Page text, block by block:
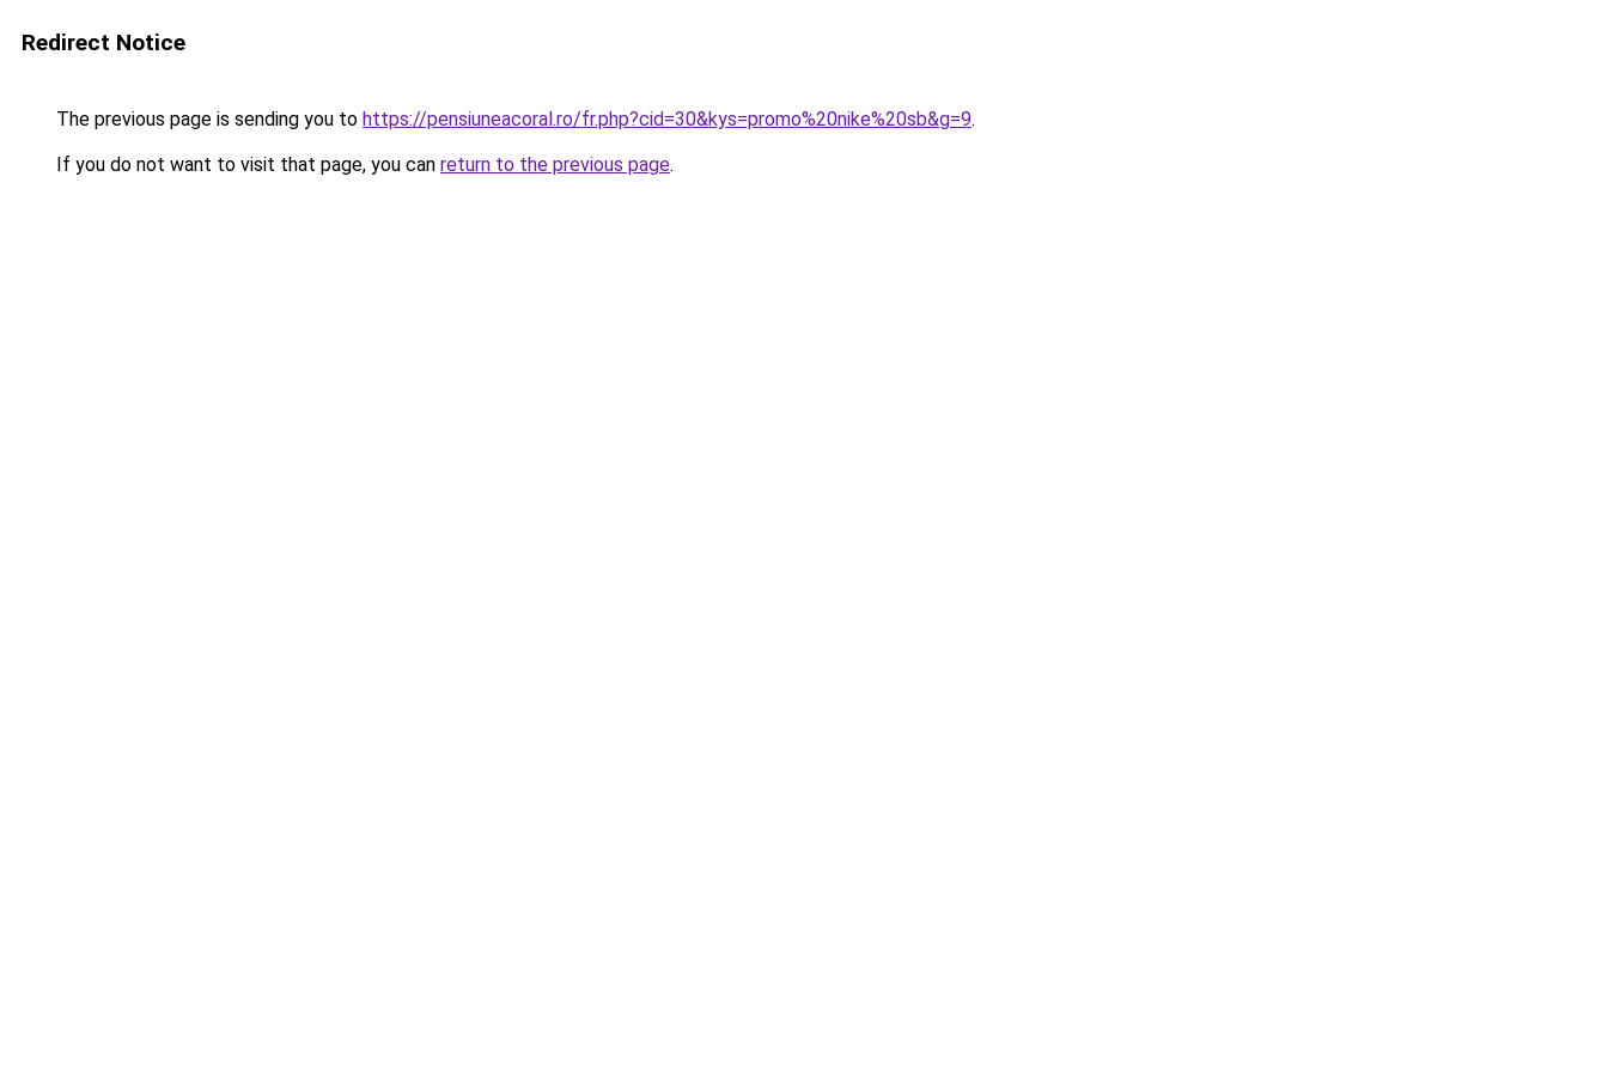
Redirect Notice
The previous page is sending you to https://pensiuneacoral.ro/fr.php?cid=30&kys=promo%20nike%20sb&g=9.
If you do not want to visit that page, you can return to the previous page.